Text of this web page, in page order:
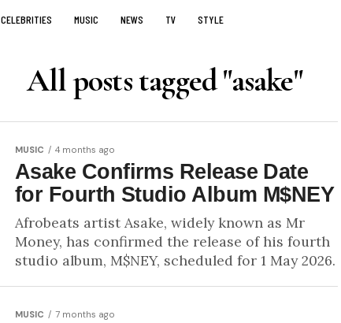
CELEBRITIES MUSIC NEWS TV STYLE
All posts tagged "asake"
MUSIC 4 months ago
Asake Confirms Release Date
for Fourth Studio Album M$NEY
Afrobeats artist Asake, widely known as Mr
Money, has confirmed the release of his fourth
studio album, M$NEY, scheduled for 1 May 2026.
MUSIC 7 months ago